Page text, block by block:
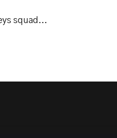
squad...